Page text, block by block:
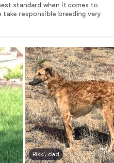
standard when it comes to
responsible breeding very
Rikki, dad